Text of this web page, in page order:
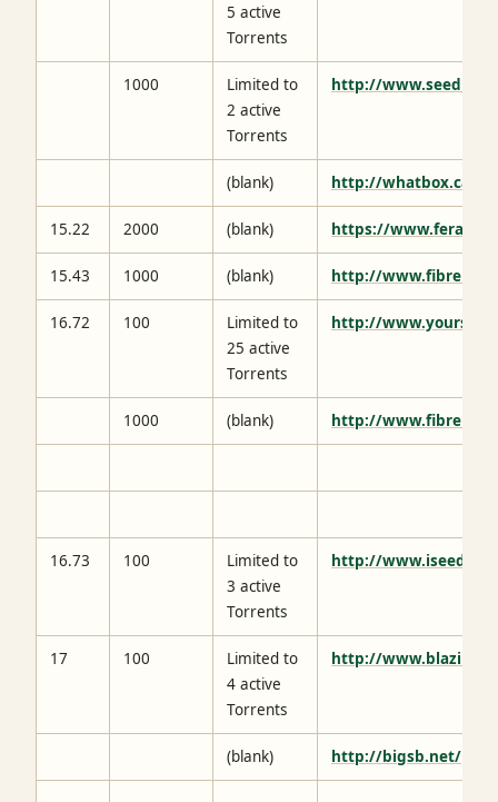
5 active
Torrents
1000
Limited to
2 active
Torrents
http://
(blank) http://whatbox.ca/
15.22 2000 (blank) https://
15.43 1000 (blank) http://
16.72 100
Limited to
25 active
Torrents
http://
1000 (blank) http://
16.73 100
Limited to
3 active
Torrents
http://
17 100
Limited to
4 active
Torrents
http://
(blank) http://bigsb.net/